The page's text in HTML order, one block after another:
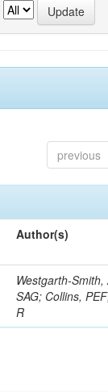
previous
Author(s)
Westgarth-Smith,
SAG; Collins,
R